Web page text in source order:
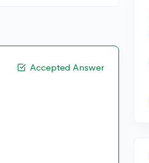
Accepted Answer